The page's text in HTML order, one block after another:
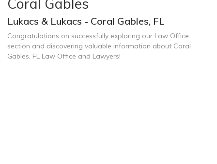
Coral Gables
Lukacs & Lukacs - Coral Gables, FL
Congratulations on successfully exploring our Law Office
section and discovering valuable information about Coral
Gables, FL Law Office and Lawyers!